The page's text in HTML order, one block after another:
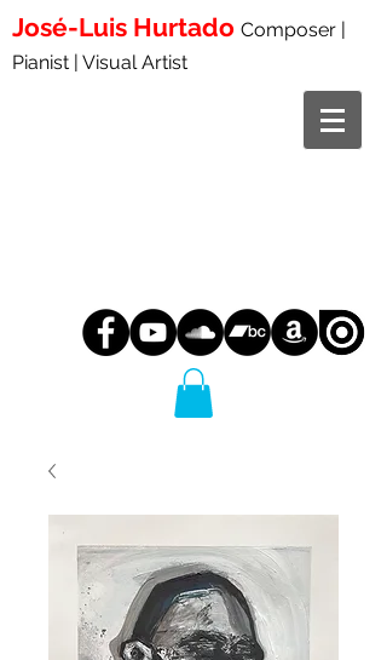
José-Luis Hurtado Composer |
Pianist | Visual Artist